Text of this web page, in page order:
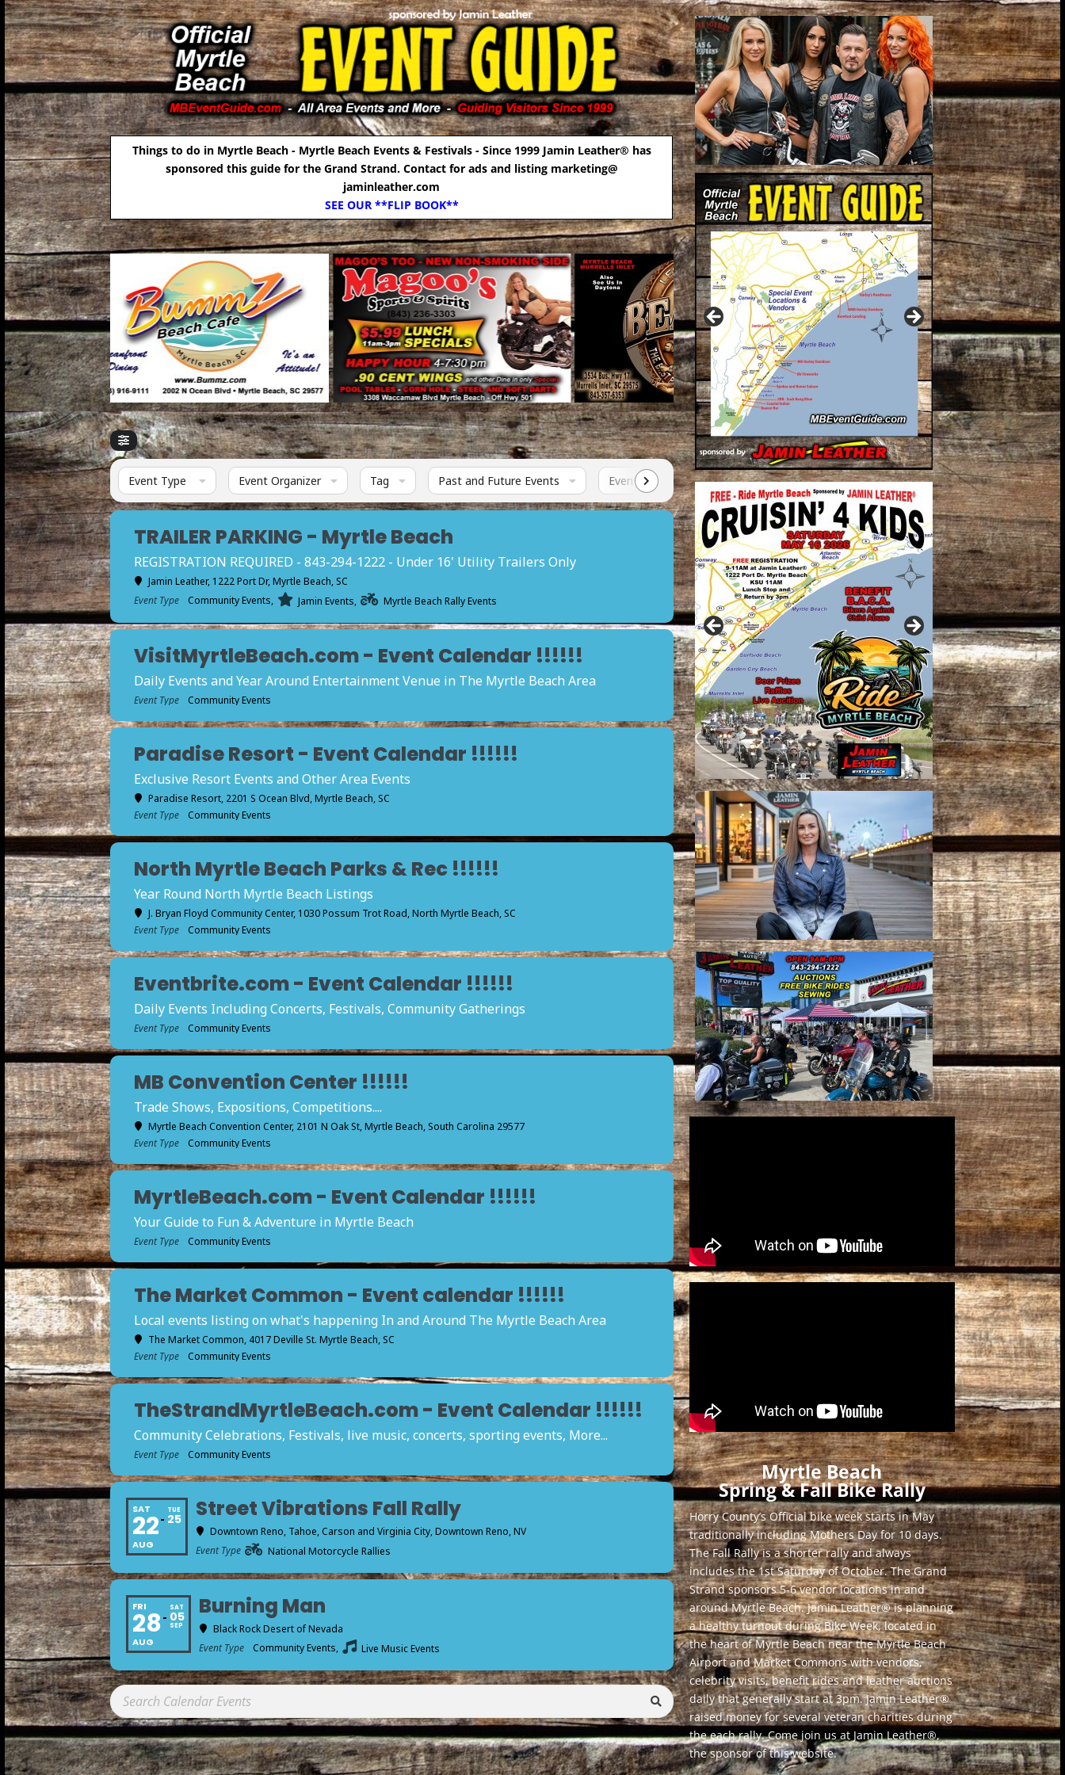
Things to do in Myrtle Beach - Myrtle Beach Events & Festivals - Since 1999 Jamin Leather® has
sponsored this guide for the Grand Strand. Contact for ads and listing marketing@
jaminleather.com
SEE OUR **FLIP BOOK**
Event Type Event Organizer Tag Past and Future Events Events Status
TRAILER PARKING - Myrtle Beach
REGISTRATION REQUIRED - 843-294-1222 - Under 16' Utility Trailers Only
Jamin Leather, 1222 Port Dr, Myrtle Beach, SC
Event Type
Community Events, Jamin Events, Myrtle Beach Rally Events
VisitMyrtleBeach.com - Event Calendar !!!!!!
Daily Events and Year Around Entertainment Venue in The Myrtle Beach Area
Event Type Community Events
Paradise Resort - Event Calendar !!!!!!
Exclusive Resort Events and Other Area Events
Paradise Resort, 2201 S Ocean Blvd, Myrtle Beach, SC
Event Type
Community Events
North Myrtle Beach Parks & Rec !!!!!!
Year Round North Myrtle Beach Listings
J. Bryan Floyd Community Center, 1030 Possum Trot Road, North Myrtle Beach, SC
Event Type
Community Events
Eventbrite.com - Event Calendar !!!!!!
Daily Events Including Concerts, Festivals, Community Gatherings
Event Type Community Events
MB Convention Center !!!!!!
Trade Shows, Expositions, Competitions....
Myrtle Beach Convention Center, 2101 N Oak St, Myrtle Beach, South Carolina 29577
Event Type
Community Events
MyrtleBeach.com - Event Calendar !!!!!!
Your Guide to Fun & Adventure in Myrtle Beach
Event Type Community Events
The Market Common - Event calendar !!!!!!
Local events listing on what's happening In and Around The Myrtle Beach Area
The Market Common, 4017 Deville St. Myrtle Beach, SC
Event Type
Community Events
TheStrandMyrtleBeach.com - Event Calendar !!!!!!
Community Celebrations, Festivals, live music, concerts, sporting events, More...
Event Type Community Events
SAT
22
AUG
TUE
25 Street Vibrations Fall Rally
Downtown Reno, Tahoe, Carson and Virginia City, Downtown Reno, NV
Event Type
National Motorcycle Rallies
FRI
28
AUG
SAT
05
SEP
Burning Man
Black Rock Desert of Nevada
Event Type
Community Events, Live Music Events
Myrtle Beach
Spring & Fall Bike Rally
Horry County’s Official bike week starts in May
traditionally including Mothers Day for 10 days.
The Fall Rally is a shorter rally and always
includes the 1st Saturday of October. The Grand
Strand sponsors 5-6 vendor locations in and
around Myrtle Beach. Jamin Leather® is planning
a healthy turnout during Bike Week, located in
the heart of Myrtle Beach near the Myrtle Beach
Airport and Market Commons with vendors,
celebrity visits, benefit rides and leather auctions
daily that generally start at 3pm. Jamin Leather®
raised money for several veteran charities during
the each rally. Come join us at Jamin Leather®,
the sponsor of this website.